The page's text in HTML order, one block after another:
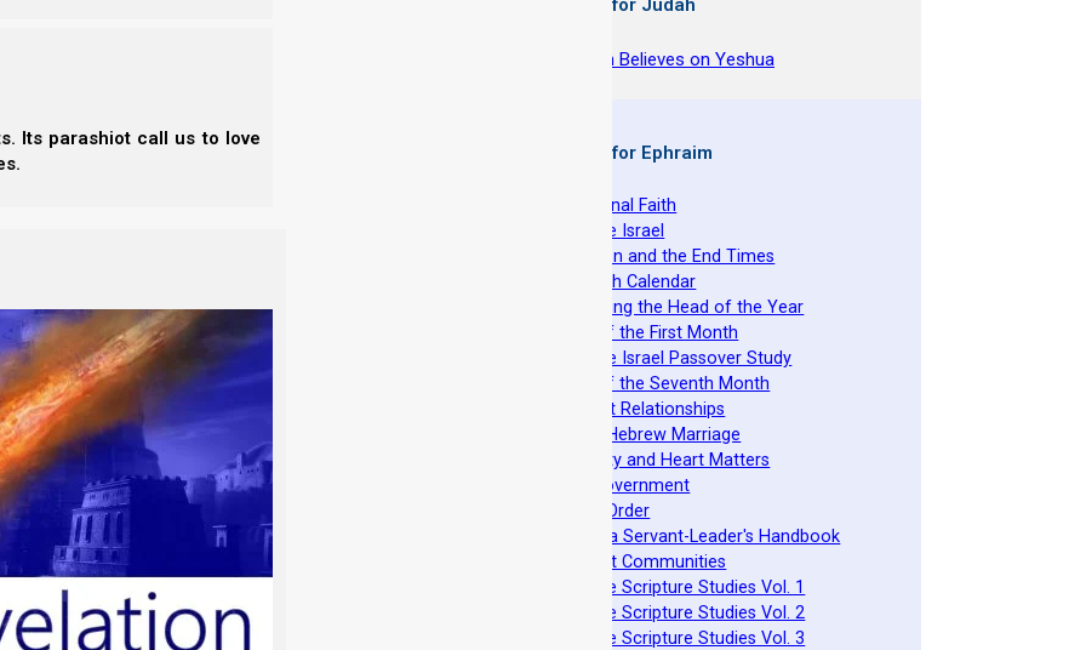
Its parashiot call us to love
powerful prayer life. This essential study analyzes
explaining how aligning our hearts, obedience, and daily
the Bible
Bible delivers a vital scriptural and linguistic investigation
creation and ancient Israel’s use of herbs. This essential
original terms like kaneh bosem, offering profound clarity
commands versus man-made chemical sorcery.
More Books for Judah
- Why Joseph Believes on Yeshua
More Books for Ephraim
- The Original Faith
- Nazarene Israel
- Revelation and the End Times
- The Torah Calendar
- Establishing the Head of the Year
- Feasts of the First Month
- Nazarene Israel Passover Study
- Feasts of the Seventh Month
- Covenant Relationships
- Ancient Hebrew Marriage
- Spirituality and Heart Matters
- Torah Government
- Acts 15 Order
- Beit Mikra Servant-Leader's Handbook
- Set-Apart Communities
- Nazarene Scripture Studies Vol. 1
- Nazarene Scripture Studies Vol. 2
- Nazarene Scripture Studies Vol. 3